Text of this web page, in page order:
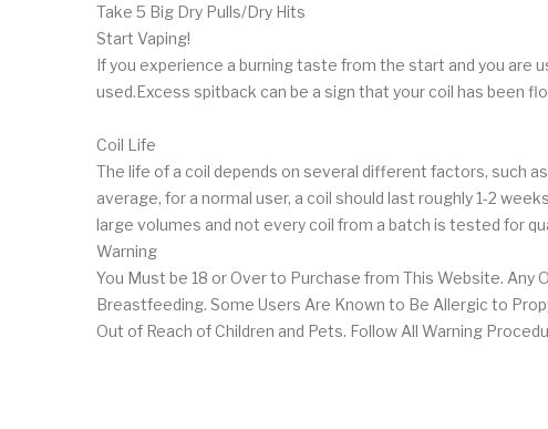
Take 5 Big Dry Pulls/Dry Hits
Start Vaping!
If you experience a burning taste from the start and you are
used.Excess spitback can be a sign that your coil has been
Coil Life
The life of a coil depends on several different factors, such
average, for a normal user, a coil should last roughly 1-2
large volumes and not every coil from a batch is tested for
Warning
You Must be 18 or Over to Purchase from This Website. Any
Breastfeeding. Some Users Are Known to Be Allergic to
Out of Reach of Children and Pets. Follow All Warning